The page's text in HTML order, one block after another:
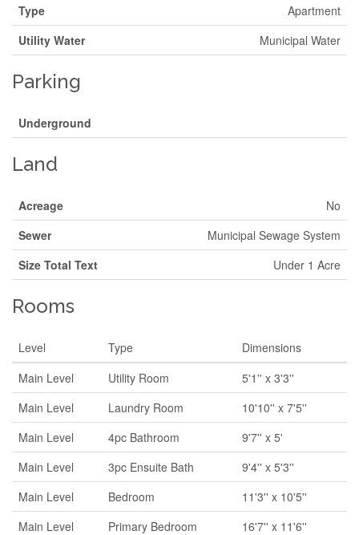
Type
Apartment
Utility Water
Municipal Water
Parking
Underground
Land
Acreage
No
Sewer
Municipal Sewage System
Size Total Text
Under 1 Acre
Rooms
Level Type
Dimensions
Main Level
Utility Room
5'1'' x 3'3''
Main Level
Laundry Room
10'10'' x 7'5''
Main Level
4pc Bathroom
9'7'' x 5'
Main Level
3pc Ensuite Bath
9'4'' x 5'3''
Main Level
Bedroom
11'3'' x 10'5''
Main Level
Primary Bedroom
16'7'' x 11'6''